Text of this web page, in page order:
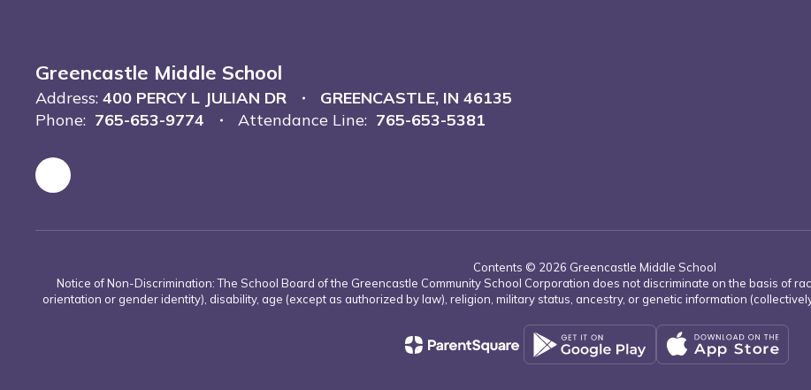
Greencastle Middle School
Address: 400 PERCY L JULIAN DR
GREENCASTLE, IN 46135
Phone: 765-653-9774 Attendance Line: 765-653-5381
Contents © 2026 Greencastle Middle School
Notice of Non-Discrimination: The School Board of the Greencastle Community School Corporation does not discriminate on the basis of
orientation or gender identity), disability, age (except as authorized by law), religion, military status, ancestry, or genetic information